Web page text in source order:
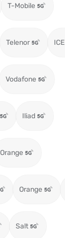
T-Mobile
Telenor ICE
Vodafone
Iliad
Orange
Orange
Salt